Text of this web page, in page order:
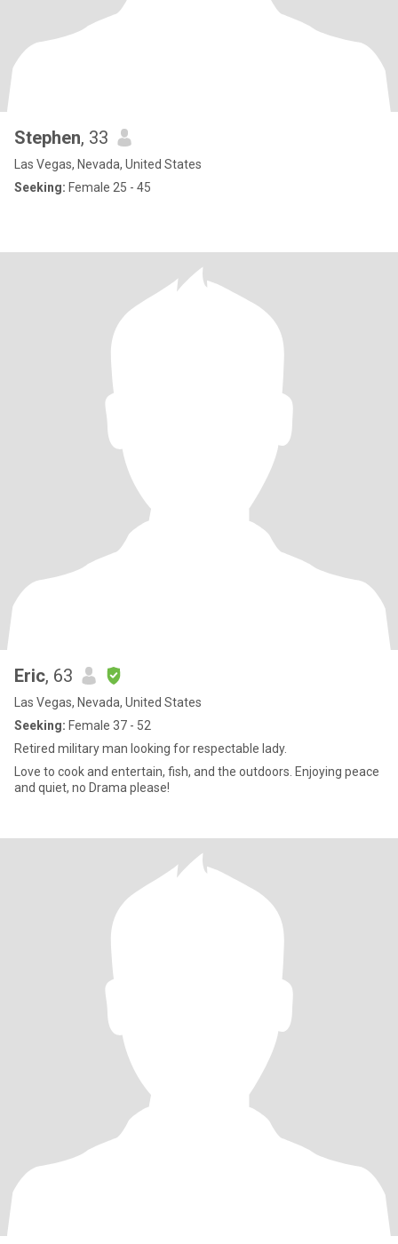
Stephen, 33
Las Vegas, Nevada, United States
Seeking: Female 25 - 45
Eric, 63
Las Vegas, Nevada, United States
Seeking: Female 37 - 52
Retired military man looking for respectable lady.
Love to cook and entertain, fish, and the outdoors. Enjoying peace
and quiet, no Drama please!